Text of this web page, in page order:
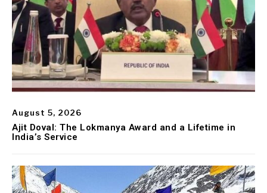
August 5, 2026
Ajit Doval: The Lokmanya Award and a Lifetime in
India’s Service